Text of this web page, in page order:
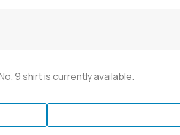
9 shirt is currently available.